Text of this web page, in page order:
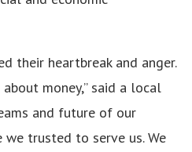
their heartbreak and anger.
money,” said a local
and future of our
trusted to serve us. We